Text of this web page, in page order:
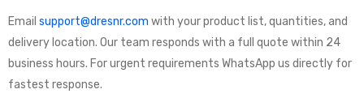
Email support@dresnr.com with your product list, quantities, and
delivery location. Our team responds with a full quote within 24
business hours. For urgent requirements WhatsApp us directly for
fastest response.